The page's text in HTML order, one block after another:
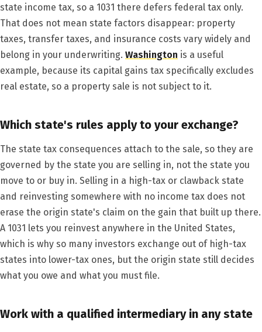
state income tax, so a 1031 there defers federal tax only.
That does not mean state factors disappear: property
taxes, transfer taxes, and insurance costs vary widely and
belong in your underwriting. Washington is a useful
example, because its capital gains tax specifically excludes
real estate, so a property sale is not subject to it.
Which state's rules apply to your exchange?
The state tax consequences attach to the sale, so they are
governed by the state you are selling in, not the state you
move to or buy in. Selling in a high-tax or clawback state
and reinvesting somewhere with no income tax does not
erase the origin state's claim on the gain that built up there.
A 1031 lets you reinvest anywhere in the United States,
which is why so many investors exchange out of high-tax
states into lower-tax ones, but the origin state still decides
what you owe and what you must file.
Work with a qualified intermediary in any state